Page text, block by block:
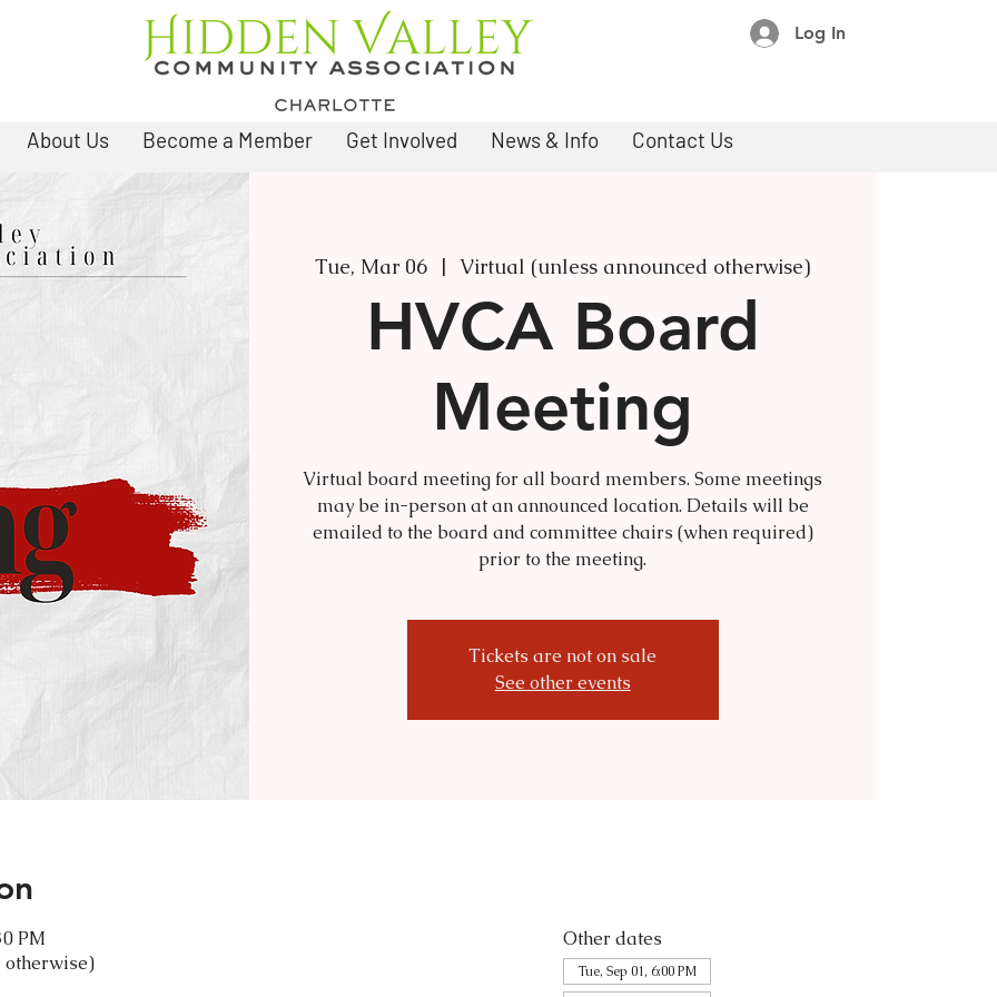
Log In
About Us Become a Member Get Involved News & Info Contact Us
Tue, Mar 06
  |
Virtual (unless announced otherwise)
HVCA Board
Meeting
Virtual board meeting for all board members. Some meetings
may be in-person at an announced location. Details will be
emailed to the board and committee chairs (when required)
prior to the meeting.
Tickets are not on sale
See other events
PM
otherwise)
Other dates
Tue, Sep 01, 6:00 PM